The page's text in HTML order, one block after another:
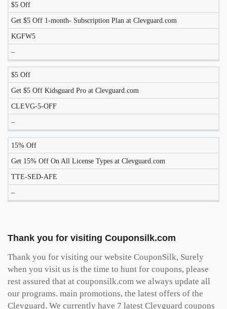
$5 Off
Get $5 Off 1-month- Subscription Plan at Clevguard.com
KGFW5
–
$5 Off
Get $5 Off Kidsguard Pro at Clevguard.com
CLEVG-5-OFF
–
15% Off
Get 15% Off On All License Types at Clevguard.com
TTE-SED-AFE
–
Thank you for visiting Couponsilk.com
Thank you for visiting our website CouponSilk, Surely
when you visit us is the time to hunt for coupons, please
rest assured that at couponsilk.com we always update all
our programs. main promotions, the latest offers of the
Clevguard. We currently have 7 latest Clevguard coupons